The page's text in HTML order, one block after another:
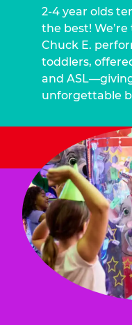
2-4 year olds
the best!
Chuck E.
toddlers,
and
unforgettable